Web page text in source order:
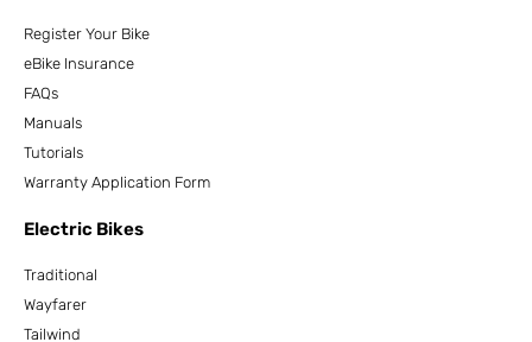
Register Your Bike
eBike Insurance
FAQs
Manuals
Tutorials
Warranty Application Form
Electric Bikes
Traditional
Wayfarer
Tailwind